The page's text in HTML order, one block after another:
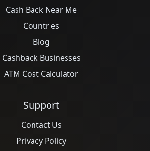
Cash Back Near Me
Countries
Blog
Cashback Businesses
ATM Cost Calculator
Support
Contact Us
Privacy Policy